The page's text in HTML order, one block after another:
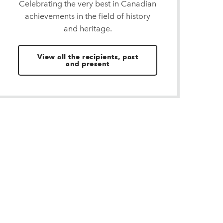
Celebrating the very best in Canadian
achievements in the field of history
and heritage.
View all the recipients, past
and present